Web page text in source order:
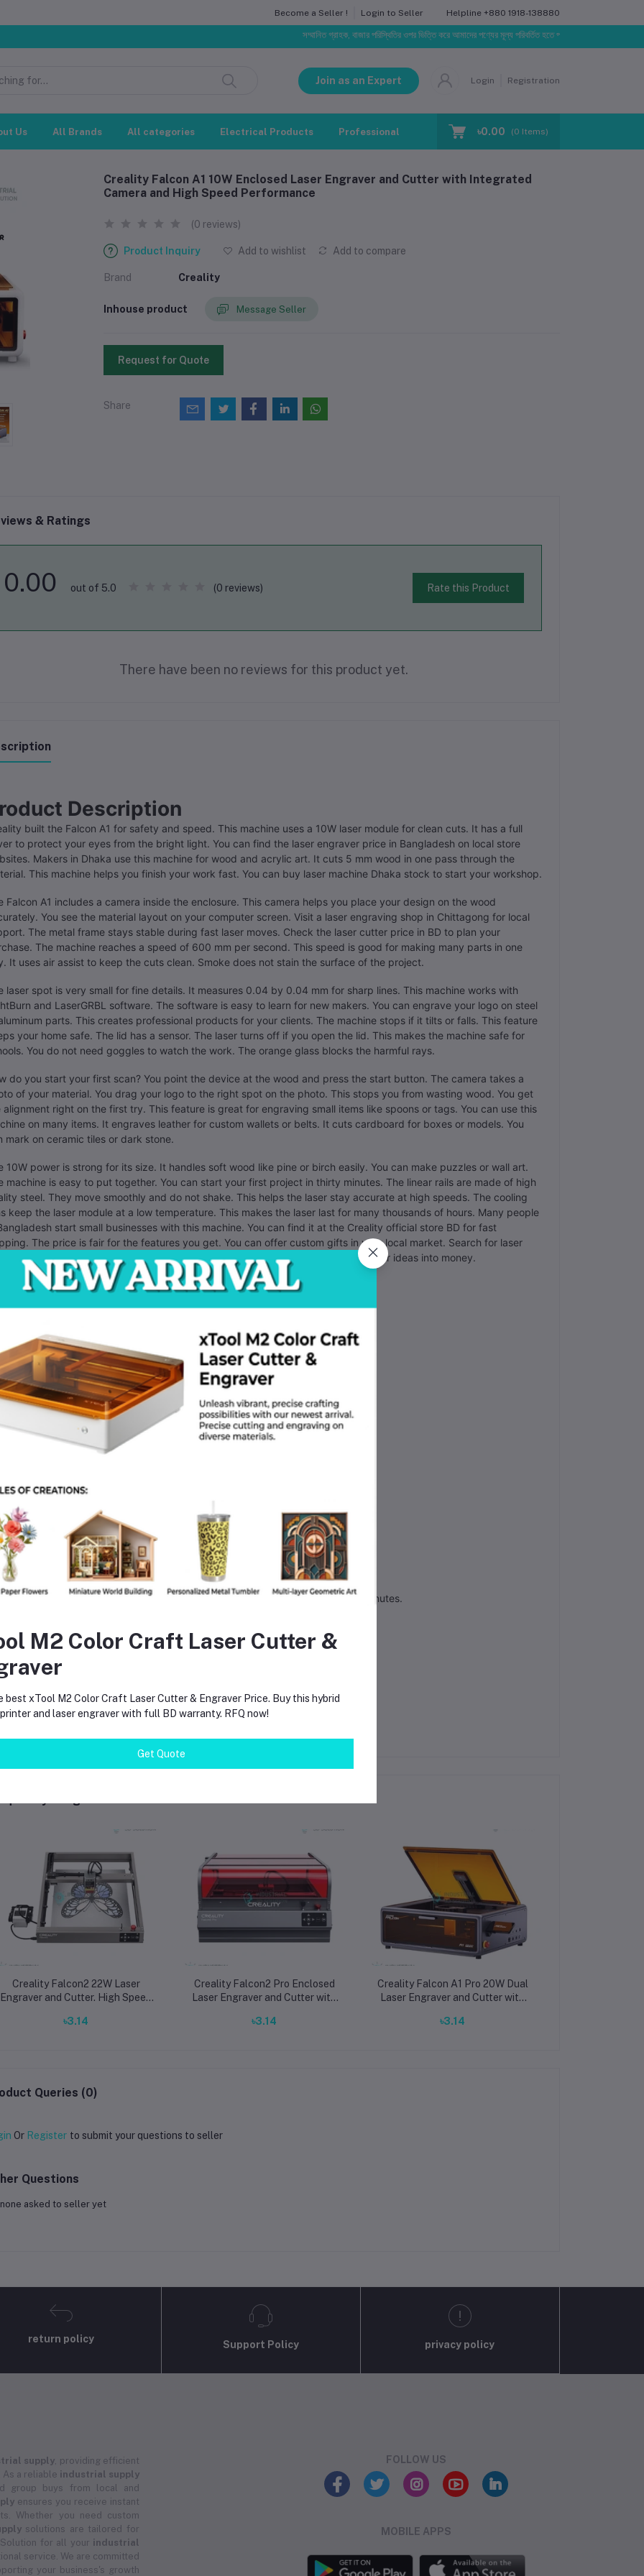
Become a Seller ! Login to Seller Helpline +880 1918-138880
সম্মানিত গ্রাহক, বাজার পরিস্থিতির ওপর ভিত্তি করে আমাদের পণ্যের মূল্য পরিবর্তিত হতে পারে। আপনার নির্বাচিত অর্ডারের সাথে
Join as an Expert Login Registration
Us All Brands All categories Electrical Products Professional Training Blog Make Request
৳0.00 (0 Items)
Creality Falcon A1 10W Enclosed Laser Engraver and Cutter with Integrated
Camera and High Speed Performance
(0 reviews)
Product Inquiry Add to wishlist Add to compare
Brand Creality
Inhouse product Message Seller
Request for Quote
Share
& Ratings
0.00 out of 5.0 (0 reviews) Rate this Product
There have been no reviews for this product yet.
Description
built the Falcon A1 for safety and speed. This machine uses a 10W laser module for clean cuts. It has a full
to protect your eyes from the bright light. You can find the laser engraver price in Bangladesh on local store
Makers in Dhaka use this machine for wood and acrylic art. It cuts 5 mm wood in one pass through the
This machine helps you finish your work fast. You can buy laser machine Dhaka stock to start your workshop.
Falcon A1 includes a camera inside the enclosure. This camera helps you place your design on the wood
You see the material layout on your computer screen. Visit a laser engraving shop in Chittagong for local
The metal frame stays stable during fast laser moves. Check the laser cutter price in BD to plan your
The machine reaches a speed of 600 mm per second. This speed is good for making many parts in one
It uses air assist to keep the cuts clean. Smoke does not stain the surface of the project.
laser spot is very small for fine details. It measures 0.04 by 0.04 mm for sharp lines. This machine works with
and LaserGRBL software. The software is easy to learn for new makers. You can engrave your logo on steel
parts. This creates professional products for your clients. The machine stops if it tilts or falls. This feature
your home safe. The lid has a sensor. The laser turns off if you open the lid. This makes the machine safe for
You do not need goggles to watch the work. The orange glass blocks the harmful rays.
do you start your first scan? You point the device at the wood and press the start button. The camera takes a
of your material. You drag your logo to the right spot on the photo. This stops you from wasting wood. You get
alignment right on the first try. This feature is great for engraving small items like spoons or tags. You can use this
on many items. It engraves leather for custom wallets or belts. It cuts cardboard for boxes or models. You
mark on ceramic tiles or dark stone.
10W power is strong for its size. It handles soft wood like pine or birch easily. You can make puzzles or wall art.
machine is easy to put together. You can start your first project in thirty minutes. The linear rails are made of high
steel. They move smoothly and do not shake. This helps the laser stay accurate at high speeds. The cooling
keep the laser module at a low temperature. This makes the laser last for many thousands of hours. Many people
start small businesses with this machine. You can find it at the Creality official store BD for fast
The price is fair for the features you get. You can offer custom gifts in your local market. Search for laser
shop in Chittagong or Dhaka to find a supplier. This tool helps you turn your ideas into money.
Specs
Creality
Power: 10W
600 mm/s
Area: 400 x 415 mm
0.01 mm
Spot: 0.04 x 0.04 mm
Full enclosure with tilt sensors
LightBurn, LaserGRBL
USB, SD Card, Wi-Fi
laser light safe for my eyes?
The orange cover filters 99 percent of the harmful light during the job.
it cut acrylic?
10W laser cuts dark acrylic up to 3 mm thick in one pass.
I need to assemble the machine?
machine comes mostly built in the box. You can finish the assembly in thirty minutes.
LightBurn works on both Windows and Mac systems.
it need an air pump?
Creality Falcon2 22W Laser
Engraver and Cutter. High Speed
Wood and Metal
৳3.14
Creality Falcon2 Pro Enclosed
Laser Engraver and Cutter with
Options for Professional Metal
৳3.14
Creality Falcon A1 Pro 20W Dual
Laser Engraver and Cutter with
Speed
৳3.14
Queries (0)
Or Register to submit your questions to seller
Questions
none asked to seller yet
return policy
Support Policy privacy policy
supply, providing efficient
a reliable industrial supply
group buys from local and
ensures you receive instant
Whether you need custom
solutions are tailored for
for all your industrial
service. We are committed
your business's growth
FOLLOW US
MOBILE APPS
M2 Color Craft Laser Cutter &
best xTool M2 Color Craft Laser Cutter & Engraver Price. Buy this hybrid
and laser engraver with full BD warranty. RFQ now!
Get Quote